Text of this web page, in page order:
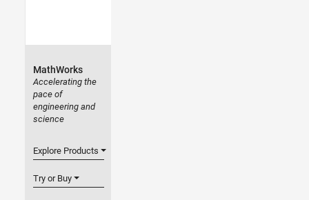
MathWorks
Accelerating the
pace of
engineering and
science
Explore Products
Try or Buy